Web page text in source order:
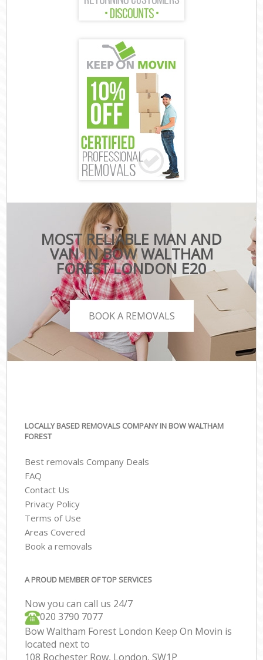
MOST RELIABLE MAN AND
VAN IN BOW WALTHAM
FOREST LONDON E20
BOOK A REMOVALS
LOCALLY BASED REMOVALS COMPANY IN BOW WALTHAM
FOREST
Best removals Company Deals
FAQ
Contact Us
Privacy Policy
Terms of Use
Areas Covered
Book a removals
A PROUD MEMBER OF TOP SERVICES
Now you can call us 24/7
‎‎020 3790 7077
Bow Waltham Forest London Keep On Movin is
located next to
108 Rochester Row, London, SW1P